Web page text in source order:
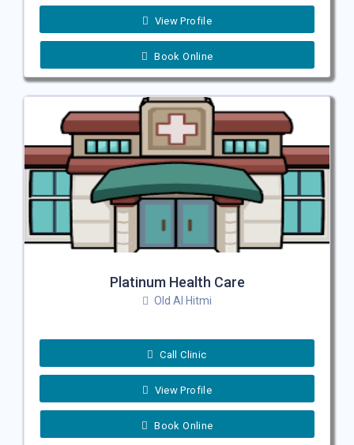
View Profile
Book Online
Platinum Health Care
Old Al Hitmi
Call Clinic
View Profile
Book Online